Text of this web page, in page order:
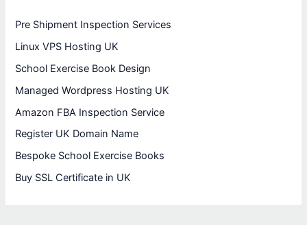
Pre Shipment Inspection Services
Linux VPS Hosting UK
School Exercise Book Design
Managed Wordpress Hosting UK
Amazon FBA Inspection Service
Register UK Domain Name
Bespoke School Exercise Books
Buy SSL Certificate in UK